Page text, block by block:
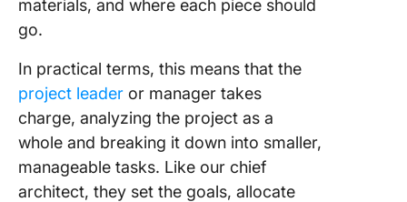
materials, and where each piece should
go.
In practical terms, this means that the
project leader or manager takes
charge, analyzing the project as a
whole and breaking it down into smaller,
manageable tasks. Like our chief
architect, they set the goals, allocate